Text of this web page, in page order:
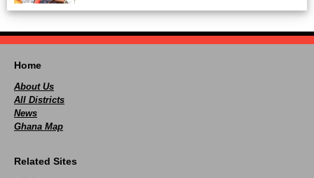
Home
About Us
All Districts
News
Ghana Map
Related Sites